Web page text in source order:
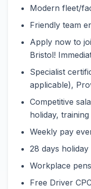
Modern fleet/
Friendly team
Apply now to
Bristol!
Specialist
applicable),
Competitive
holiday,
Weekly pay
28 days
Workplace
Free Driver